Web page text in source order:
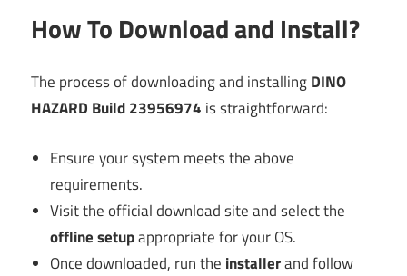
How To Download and Install?
The process of downloading and installingDINO
HAZARD Build 23956974 is straightforward:
Ensure your system meets the above
requirements.
Visit the official download site and select the
offline setupappropriate for your OS.
Once downloaded, run the installerand follow